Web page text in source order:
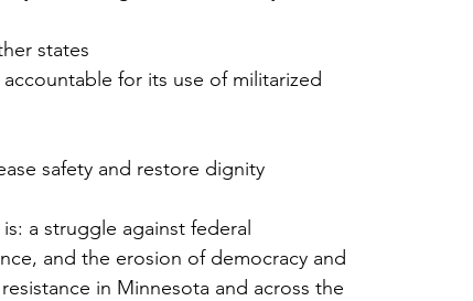
states
for its use of militarized
safety and restore dignity
a struggle against federal
and the erosion of democracy and
in Minnesota and across the